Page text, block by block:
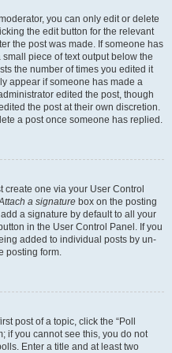
you can only edit or delete
the edit button for the relevant
the post was made. If someone has
piece of text output below the
the number of times you edited it
appear if someone has made a
edited the post, though
the post at their own discretion.
a post once someone has replied.
create one via your User Control
a signature box on the posting
a signature by default to all your
in the User Control Panel. If you
added to individual posts by un-
posting form.
post of a topic, click the “Poll
if you cannot see this, you do not
Enter a title and at least two